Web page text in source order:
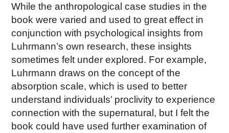
While the anthropological case studies in the
book were varied and used to great effect in
conjunction with psychological insights from
Luhrmann’s own research, these insights
sometimes felt under explored. For example,
Luhrmann draws on the concept of the
absorption scale, which is used to better
understand individuals’ proclivity to experience
connection with the supernatural, but I felt the
book could have used further examination of